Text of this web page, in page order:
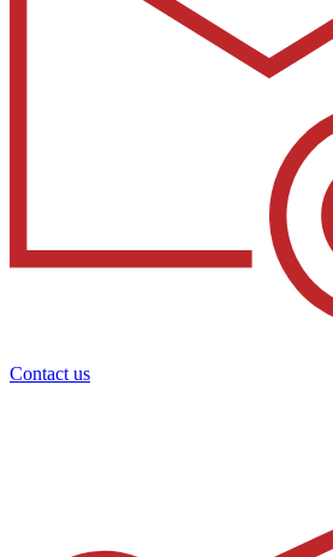
Contact us